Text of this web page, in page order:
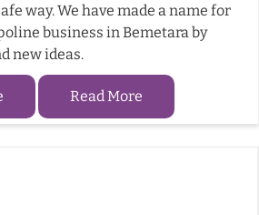
way. We have made a name for
business in Bemetara by
new ideas.
Read More